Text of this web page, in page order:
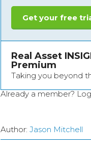
Get your free
Real Asset
Premium
Taking you beyond
Already a member?
Author: Jason Mitchell